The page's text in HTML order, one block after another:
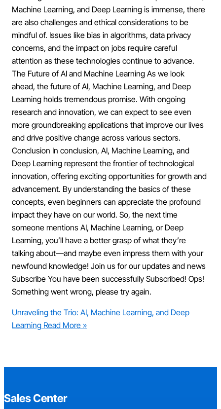
Machine Learning, and Deep Learning is immense, there
are also challenges and ethical considerations to be
mindful of. Issues like bias in algorithms, data privacy
concerns, and the impact on jobs require careful
attention as these technologies continue to advance.
The Future of AI and Machine Learning As we look
ahead, the future of AI, Machine Learning, and Deep
Learning holds tremendous promise. With ongoing
research and innovation, we can expect to see even
more groundbreaking applications that improve our lives
and drive positive change across various sectors.
Conclusion In conclusion, AI, Machine Learning, and
Deep Learning represent the frontier of technological
innovation, offering exciting opportunities for growth and
advancement. By understanding the basics of these
concepts, even beginners can appreciate the profound
impact they have on our world. So, the next time
someone mentions AI, Machine Learning, or Deep
Learning, you’ll have a better grasp of what they’re
talking about—and maybe even impress them with your
newfound knowledge! Join us for our updates and news
Subscribe You have been successfully Subscribed! Ops!
Something went wrong, please try again.
Unraveling the Trio: AI, Machine Learning, and Deep
Learning Read More »
Sales Center